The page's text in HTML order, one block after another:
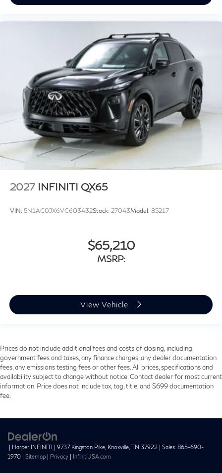
2027 INFINITI QX65
VIN: 5N1AC0JX6VC603432Stock: 27043Model: 85217
$65,210
MSRP:
View Vehicle
Prices do not include additional fees and costs of closing, including
government fees and taxes, any finance charges, any dealer documentation
fees, any emissions testing fees or other fees. All prices, specifications and
availability subject to change without notice. Contact dealer for most current
information. Price does not include tax, tag, title, and $699 documentation
fee.
| Harper INFINITI | 9737 Kingston Pike, Knoxville, TN 37922 | Sales: 865-690-
1970 | Sitemap | Privacy | InfinitiUSA.com